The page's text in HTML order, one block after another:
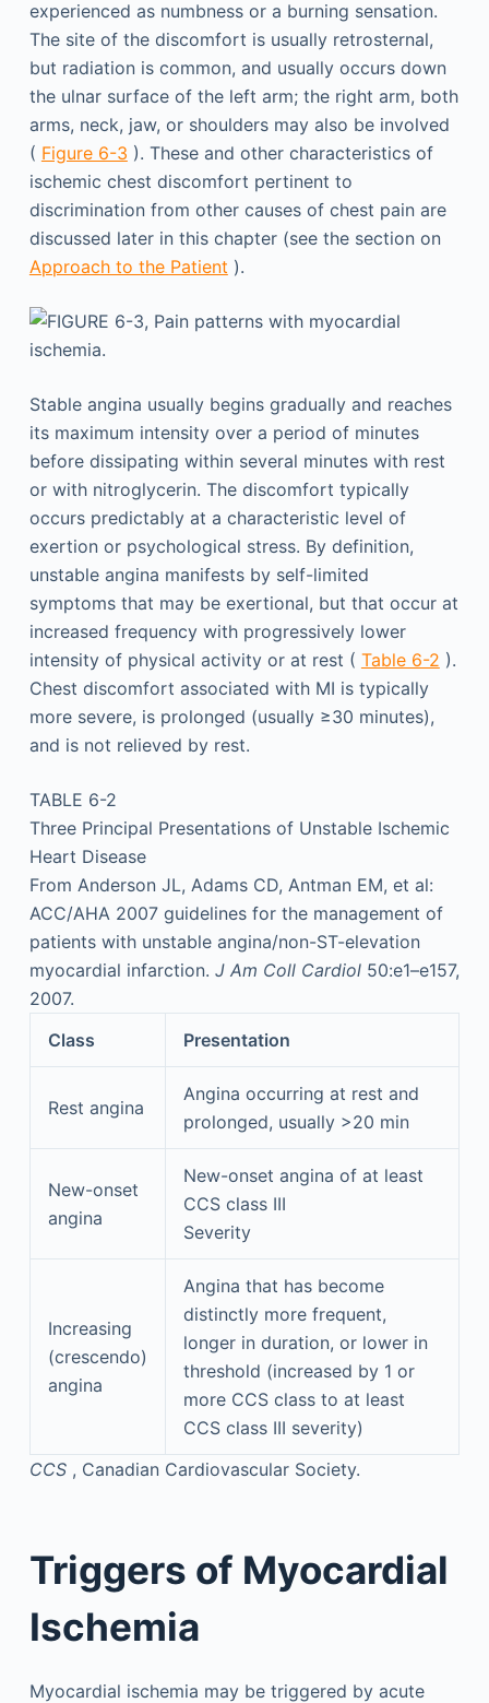
experienced as numbness or a burning sensation.
The site of the discomfort is usually retrosternal,
but radiation is common, and usually occurs down
the ulnar surface of the left arm; the right arm, both
arms, neck, jaw, or shoulders may also be involved
( Figure 6-3 ). These and other characteristics of
ischemic chest discomfort pertinent to
discrimination from other causes of chest pain are
discussed later in this chapter (see the section on
Approach to the Patient ).
Stable angina usually begins gradually and reaches
its maximum intensity over a period of minutes
before dissipating within several minutes with rest
or with nitroglycerin. The discomfort typically
occurs predictably at a characteristic level of
exertion or psychological stress. By definition,
unstable angina manifests by self-limited
symptoms that may be exertional, but that occur at
increased frequency with progressively lower
intensity of physical activity or at rest ( Table 6-2 ).
Chest discomfort associated with MI is typically
more severe, is prolonged (usually ≥30 minutes),
and is not relieved by rest.
TABLE 6-2
Three Principal Presentations of Unstable Ischemic
Heart Disease
From Anderson JL, Adams CD, Antman EM, et al:
ACC/AHA 2007 guidelines for the management of
patients with unstable angina/non-ST-elevation
myocardial infarction. J Am Coll Cardiol 50:e1–e157,
2007.
Class
Presentation
Rest angina
Angina occurring at rest and
prolonged, usually >20 min
New-onset
angina
New-onset angina of at least
CCS class III
Severity
Increasing
(crescendo)
angina
Angina that has become
distinctly more frequent,
longer in duration, or lower in
threshold (increased by 1 or
more CCS class to at least
CCS class III severity)
CCS , Canadian Cardiovascular Society.
Triggers of Myocardial
Ischemia
Myocardial ischemia may be triggered by acute